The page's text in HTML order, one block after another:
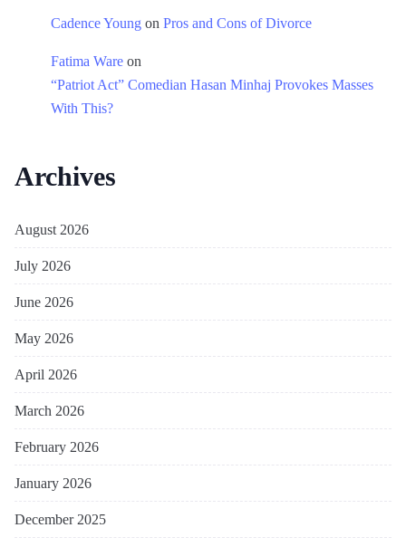
Cadence Young on Pros and Cons of Divorce
Fatima Ware on
“Patriot Act” Comedian Hasan Minhaj Provokes Masses
With This?
Archives
August 2026
July 2026
June 2026
May 2026
April 2026
March 2026
February 2026
January 2026
December 2025